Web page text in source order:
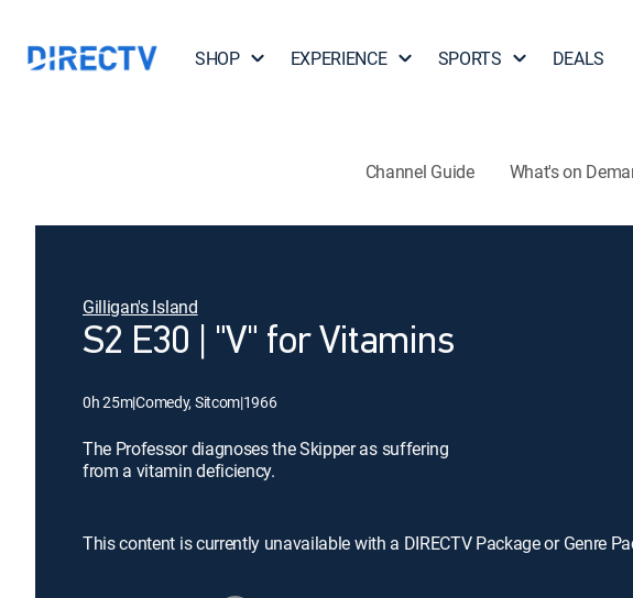
SHOP EXPERIENCE SPORTS DEALS
Channel Guide What's on
Gilligan's Island
S2 E30 | "V" for Vitamins
0h 25m|Comedy, Sitcom|1966
The Professor diagnoses the Skipper as suffering
from a vitamin deficiency.
This content is currently unavailable with a DIRECTV Package or Genre